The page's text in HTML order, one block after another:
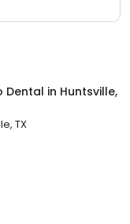
Dental in Huntsville,
TX